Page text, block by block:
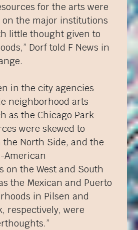
for the arts were
on the major institutions
little thought given to
Dorf told F News in
in the city agencies
neighborhood arts
as the Chicago Park
were skewed to
the North Side, and the
American
on the West and South
the Mexican and Puerto
in Pilsen and
respectively, were